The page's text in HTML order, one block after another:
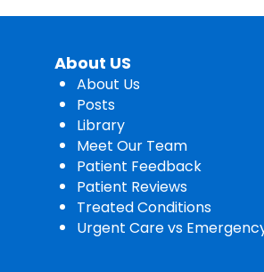
About US
About Us
Posts
Library
Meet Our Team
Patient Feedback
Patient Reviews
Treated Conditions
Urgent Care vs